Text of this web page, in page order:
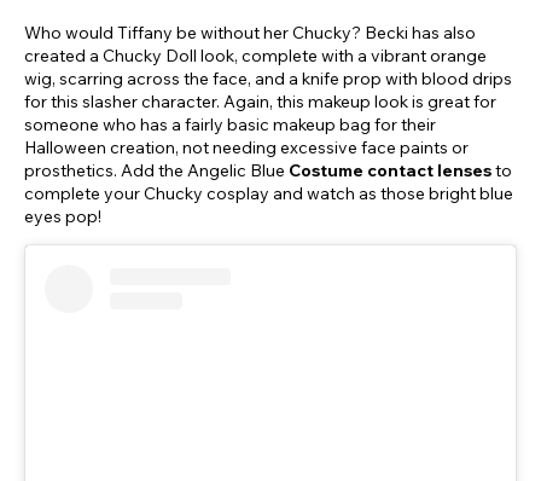
Who would Tiffany be without her Chucky? Becki has also
created a Chucky Doll look, complete with a vibrant orange
wig, scarring across the face, and a knife prop with blood drips
for this slasher character. Again, this makeup look is great for
someone who has a fairly basic makeup bag for their
Halloween creation, not needing excessive face paints or
prosthetics. Add the Angelic Blue Costume contact lensesto
complete your Chucky cosplay and watch as those bright blue
eyes pop!